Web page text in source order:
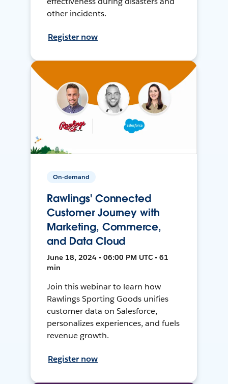
other incidents.
Register now
On-demand
Rawlings' Connected
Customer Journey with
Marketing, Commerce,
and Data Cloud
June 18, 2024 • 06:00 PM UTC • 61
min
Join this webinar to learn how
Rawlings Sporting Goods unifies
customer data on Salesforce,
personalizes experiences, and fuels
revenue growth.
Register now